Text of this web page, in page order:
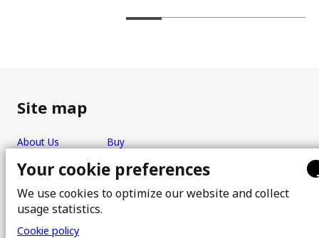
Site map
About Us
Team
Real estate brokers
Properties
Buy
FAQ
Blog
Your cookie preferences
We use cookies to optimize our website and collect
usage statistics.
Cookie policy